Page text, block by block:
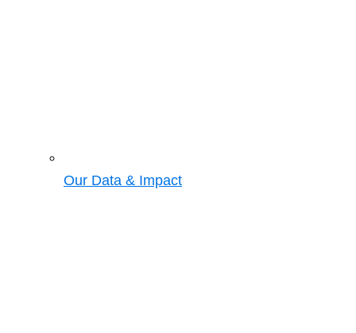
Our Data & Impact